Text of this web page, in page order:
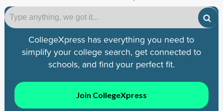
CollegeXpress has everything you need to
simplify your college search, get connected to
schools, and find your perfect fit.
Join CollegeXpress